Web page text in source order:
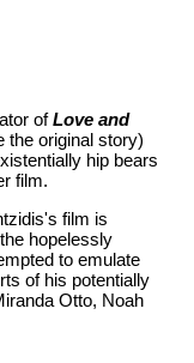
ofLove and
the original story)
hip bears
film.
film is
hopelessly
to emulate
of his potentially
Otto, Noah